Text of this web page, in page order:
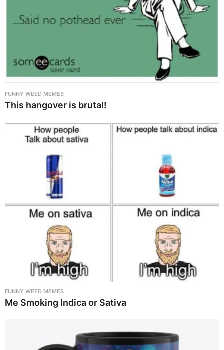
FUNNY WEED MEMES
This hangover is brutal!
FUNNY WEED MEMES
Me Smoking Indica or Sativa